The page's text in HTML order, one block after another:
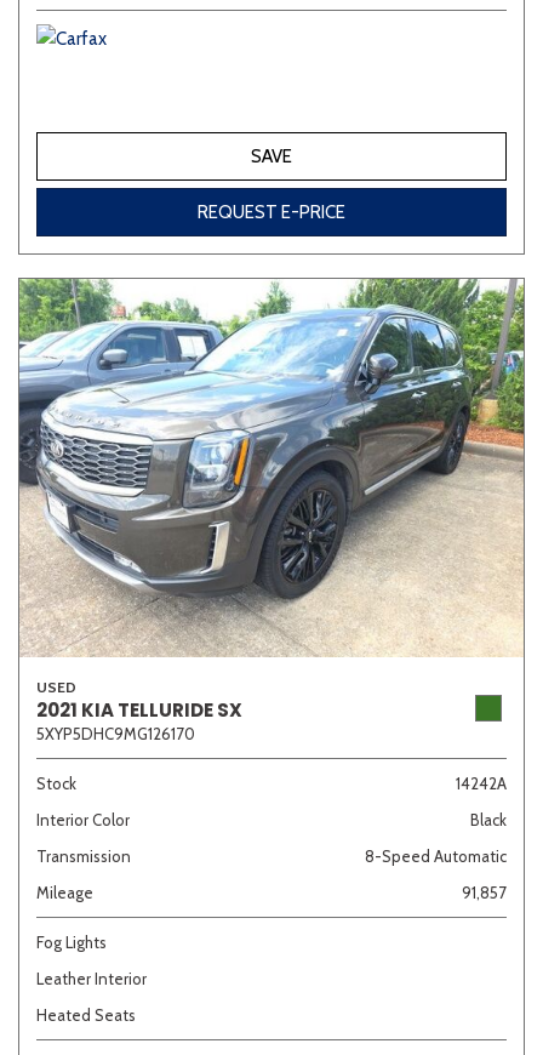
SAVE
REQUEST E-PRICE
USED
2021 KIA TELLURIDE SX
5XYP5DHC9MG126170
Stock
14242A
Interior Color
Black
Transmission
8-Speed Automatic
Mileage
91,857
Fog Lights
Leather Interior
Heated Seats